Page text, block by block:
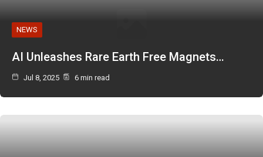
NEWS
AI Unleashes Rare Earth Free Magnets…
Jul 8, 2025 6 min read